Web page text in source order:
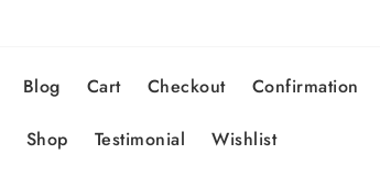
Blog Cart Checkout Confirmation
Shop Testimonial Wishlist